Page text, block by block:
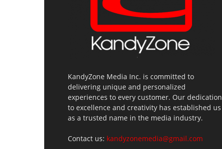
KandyZone Media Inc. is committed to
delivering unique and personalized
experiences to every customer. Our dedication
to excellence and creativity has established us
as a trusted name in the media industry.
Contact us: kandyzonemedia@gmail.com